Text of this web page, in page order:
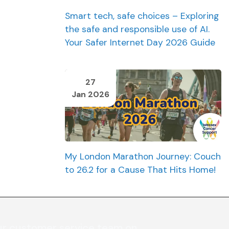
Smart tech, safe choices – Exploring
the safe and responsible use of AI.
Your Safer Internet Day 2026 Guide
27
Jan 2026
My London Marathon Journey: Couch
to 26.2 for a Cause That Hits Home!